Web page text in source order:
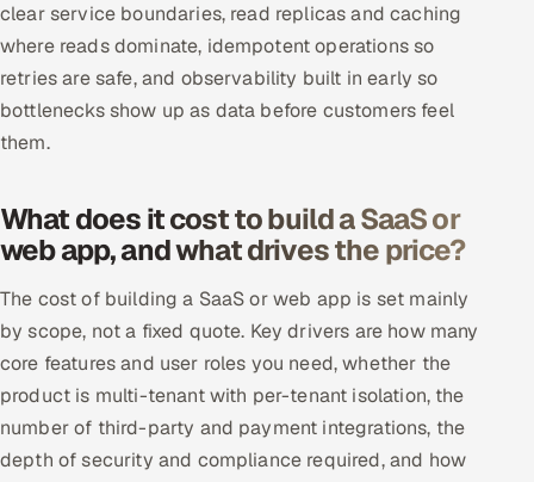
clear service boundaries, read replicas and caching
where reads dominate, idempotent operations so
retries are safe, and observability built in early so
bottlenecks show up as data before customers feel
them.
What does it cost to build a SaaS or
web app, and what drives the price?
The cost of building a SaaS or web app is set mainly
by scope, not a fixed quote. Key drivers are how many
core features and user roles you need, whether the
product is multi-tenant with per-tenant isolation, the
number of third-party and payment integrations, the
depth of security and compliance required, and how